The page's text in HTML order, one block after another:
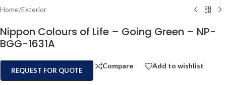
Home/Exterior
Nippon Colours of Life – Going Green – NP-
BGG-1631A
REQUEST FOR QUOTE
Compare Add to wishlist